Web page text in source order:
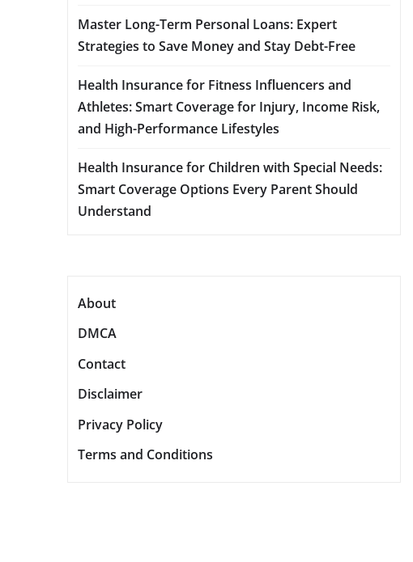
Master Long-Term Personal Loans: Expert
Strategies to Save Money and Stay Debt-Free
Health Insurance for Fitness Influencers and
Athletes: Smart Coverage for Injury, Income Risk,
and High-Performance Lifestyles
Health Insurance for Children with Special Needs:
Smart Coverage Options Every Parent Should
Understand
About
DMCA
Contact
Disclaimer
Privacy Policy
Terms and Conditions